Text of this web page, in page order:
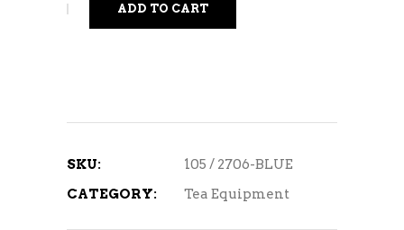
ADD TO CART
SKU:
105 / 2706-BLUE
CATEGORY:
Tea Equipment